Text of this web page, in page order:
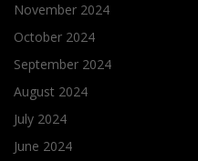
November 2024
October 2024
September 2024
August 2024
July 2024
June 2024